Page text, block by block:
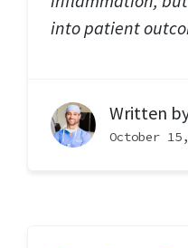
into patient
Written
October